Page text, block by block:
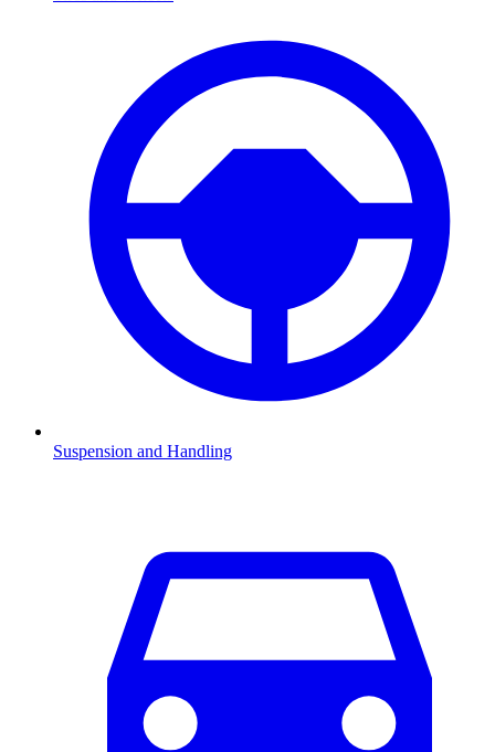
Suspension and Handling